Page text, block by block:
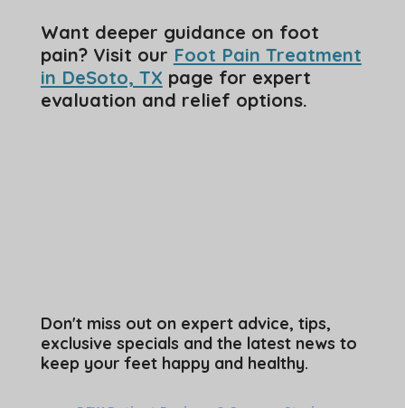
Want deeper guidance on foot
pain? Visit our Foot Pain Treatment
in DeSoto, TX page for expert
evaluation and relief options.
Don't miss out on expert advice, tips,
exclusive specials and the latest news to
keep your feet happy and healthy.